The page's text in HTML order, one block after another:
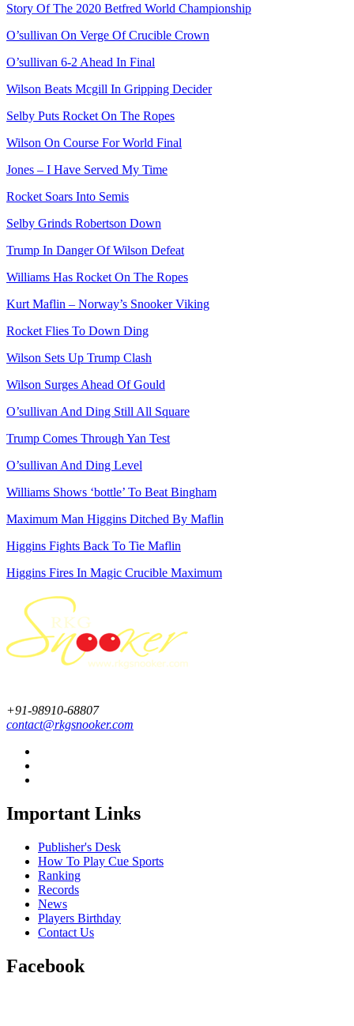
Story Of The 2020 Betfred World Championship
O’sullivan On Verge Of Crucible Crown
O’sullivan 6-2 Ahead In Final
Wilson Beats Mcgill In Gripping Decider
Selby Puts Rocket On The Ropes
Wilson On Course For World Final
Jones – I Have Served My Time
Rocket Soars Into Semis
Selby Grinds Robertson Down
Trump In Danger Of Wilson Defeat
Williams Has Rocket On The Ropes
Kurt Maflin – Norway’s Snooker Viking
Rocket Flies To Down Ding
Wilson Sets Up Trump Clash
Wilson Surges Ahead Of Gould
O’sullivan And Ding Still All Square
Trump Comes Through Yan Test
O’sullivan And Ding Level
Williams Shows ‘bottle’ To Beat Bingham
Maximum Man Higgins Ditched By Maflin
Higgins Fights Back To Tie Maflin
Higgins Fires In Magic Crucible Maximum
+91-98910-68807
contact@rkgsnooker.com
Important Links
Publisher's Desk
How To Play Cue Sports
Ranking
Records
News
Players Birthday
Contact Us
Facebook